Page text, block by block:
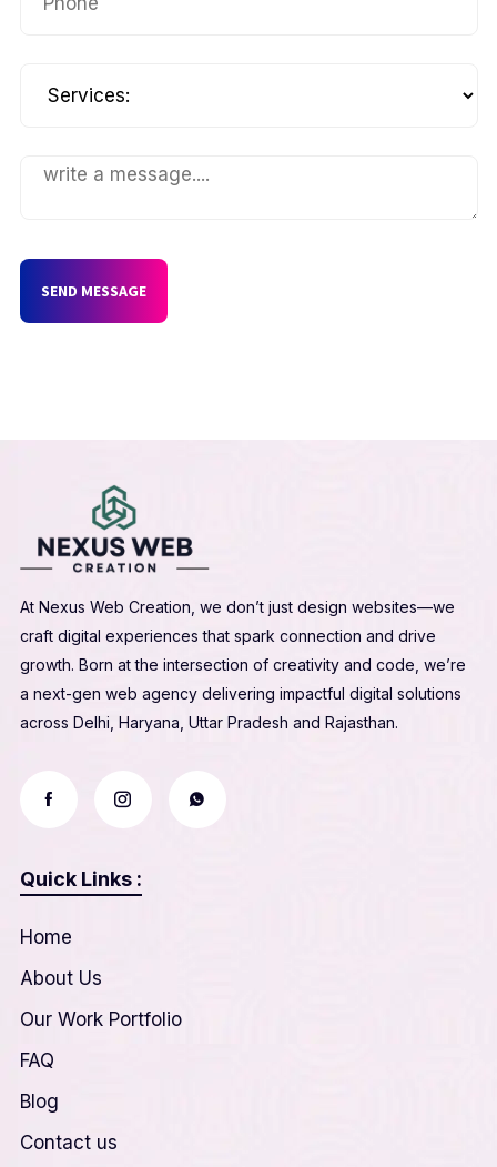
SEND MESSAGE
At Nexus Web Creation, we don’t just design websites—we
craft digital experiences that spark connection and drive
growth. Born at the intersection of creativity and code, we’re
a next-gen web agency delivering impactful digital solutions
across Delhi, Haryana, Uttar Pradesh and Rajasthan.
Quick Links :
Home
About Us
Our Work Portfolio
FAQ
Blog
Contact us